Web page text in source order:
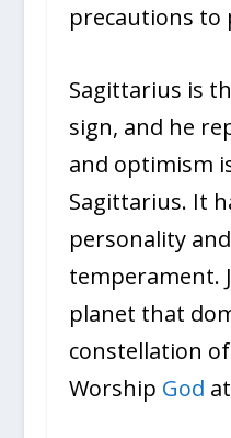
precautions to
Sagittarius is
sign, and he
and optimism
Sagittarius. It
personality
temperament.
planet that
constellation
Worship God